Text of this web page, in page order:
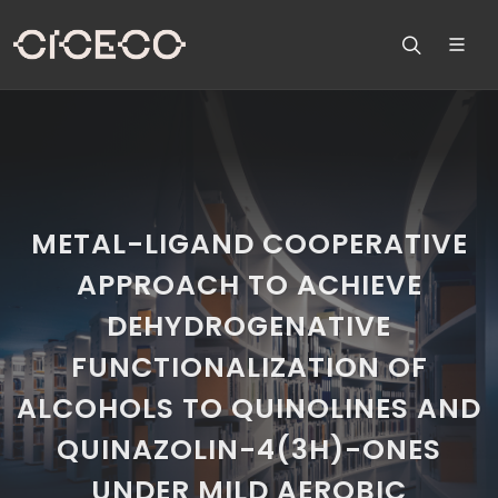
METAL-LIGAND COOPERATIVE
APPROACH TO ACHIEVE
DEHYDROGENATIVE
FUNCTIONALIZATION OF
ALCOHOLS TO QUINOLINES AND
QUINAZOLIN-4(3H)-ONES